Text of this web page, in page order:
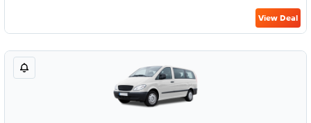
View Deal